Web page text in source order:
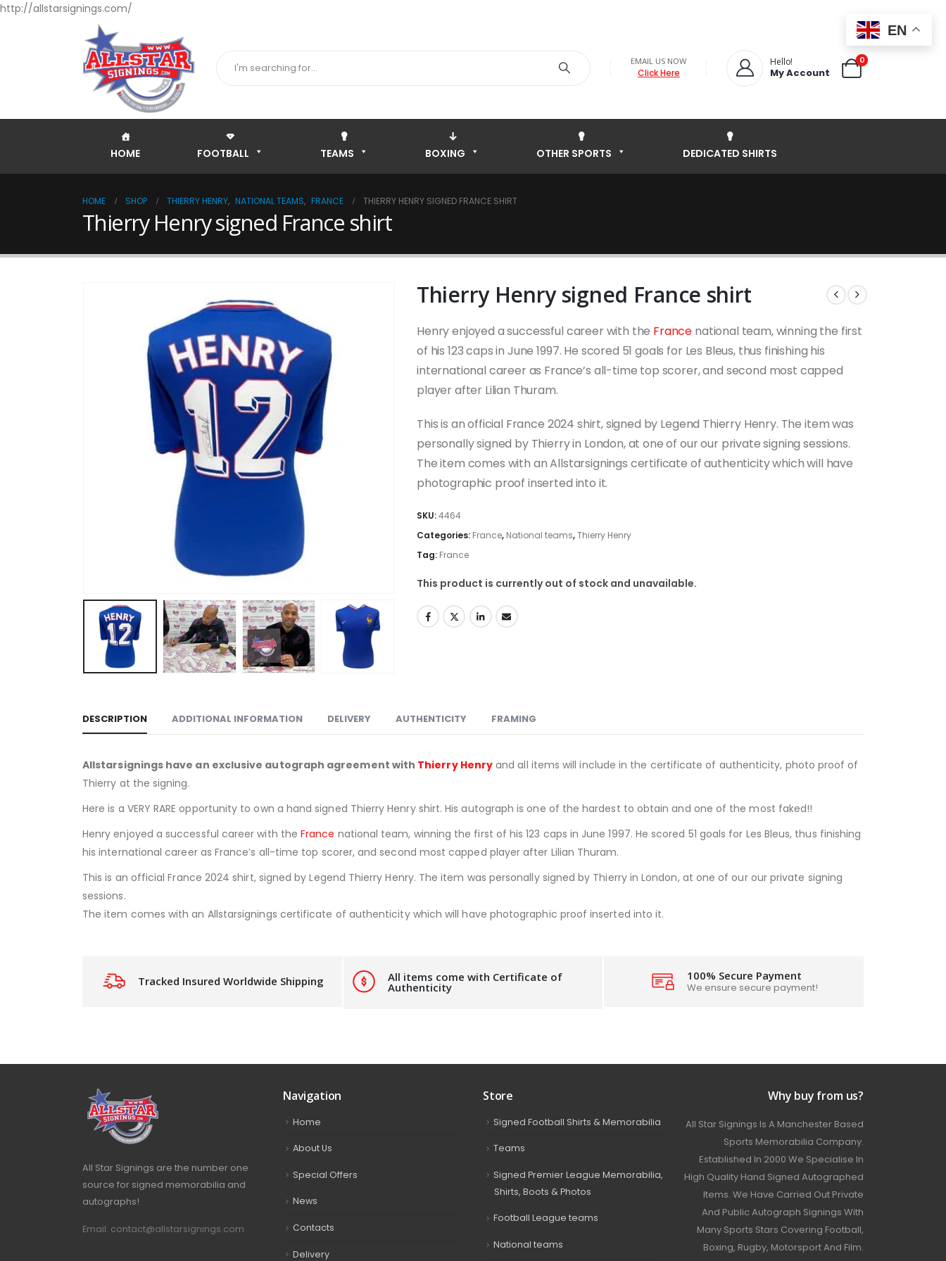
http://allstarsignings.com/
EMAIL US NOW
Click Here
Hello!
My Account
0
HOME FOOTBALL TEAMS BOXING OTHER SPORTS DEDICATED SHIRTS
HOME SHOP THIERRY HENRY, NATIONAL TEAMS, FRANCE THIERRY HENRY SIGNED FRANCE SHIRT
Thierry Henry signed France shirt
Thierry Henry signed France shirt
Henry enjoyed a successful career with the France national team, winning the first
of his 123 caps in June 1997. He scored 51 goals for Les Bleus, thus finishing his
international career as France’s all-time top scorer, and second most capped
player after Lilian Thuram.
This is an official France 2024 shirt, signed by Legend Thierry Henry. The item was
personally signed by Thierry in London, at one of our our private signing sessions.
The item comes with an Allstarsignings certificate of authenticity which will have
photographic proof inserted into it.
SKU:4464
Categories: France, National teams,Thierry Henry
Tag: France
This product is currently out of stock and unavailable.
DESCRIPTION ADDITIONAL INFORMATION DELIVERY AUTHENTICITY FRAMING
Allstarsignings have an exclusive autograph agreement with Thierry Henry and all items will include in the certificate of authenticity, photo proof of
Thierry at the signing.
Here is a VERY RARE opportunity to own a hand signed Thierry Henry shirt. His autograph is one of the hardest to obtain and one of the most faked!!
Henry enjoyed a successful career with theFrance national team, winning the first of his 123 caps in June 1997. He scored 51 goals for Les Bleus, thus finishing
his international career as France’s all-time top scorer, and second most capped player after Lilian Thuram.
This is an official France 2024 shirt, signed by Legend Thierry Henry. The item was personally signed by Thierry in London, at one of our our private signing
sessions.
The item comes with an Allstarsignings certificate of authenticity which will have photographic proof inserted into it.
Tracked Insured Worldwide Shipping All items come with Certificate of
Authenticity
100% Secure Payment
We ensure secure payment!
All Star Signings are the number one
source for signed memorabilia and
autographs!
Email: contact@allstarsignings.com
Navigation
Home
About Us
Special Offers
News
Contacts
Delivery
Store
Signed Football Shirts & Memorabilia
Teams
Signed Premier League Memorabilia,
Shirts, Boots & Photos
Football League teams
National teams
Why buy from us?
All Star Signings Is A Manchester Based
Sports Memorabilia Company.
Established In 2000 We Specialise In
High Quality Hand Signed Autographed
Items. We Have Carried Out Private
And Public Autograph Signings With
Many Sports Stars Covering Football,
Boxing, Rugby, Motorsport And Film.
EN